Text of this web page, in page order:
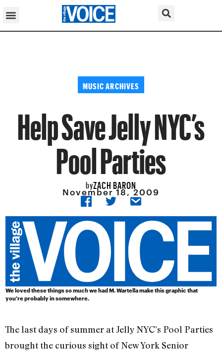
MUSIC ARCHIVES
Help Save Jelly NYC’s
Pool Parties
byZACH BARON
November 18, 2009
We loved these things so much we hadM. Wartellamake this graphic that
you're probably in somewhere.
The last days of summer at Jelly NYC’s Pool Parties
brought the curious sight of New York Senior